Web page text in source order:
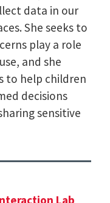
data in our
She seeks to
play a role
and she
to help children
decisions
sensitive
Lab